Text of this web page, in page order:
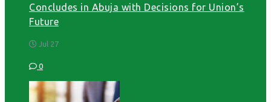
Concludes in Abuja with Decisions for Union’s
Future
Jul 27
0